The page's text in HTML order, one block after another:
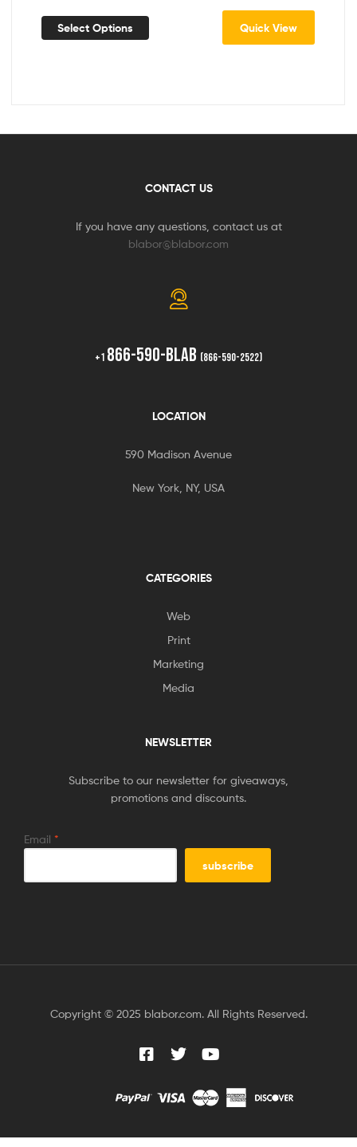
Select Options Quick View
CONTACT US
If you have any questions, contact us at
blabor@blabor.com
+1 866-590-BLAB (866-590-2522)
LOCATION
590 Madison Avenue
New York, NY, USA
CATEGORIES
Web
Print
Marketing
Media
NEWSLETTER
Subscribe to our newsletter for giveaways,
promotions and discounts.
Email *
Copyright © 2025 blabor.com. All Rights Reserved.